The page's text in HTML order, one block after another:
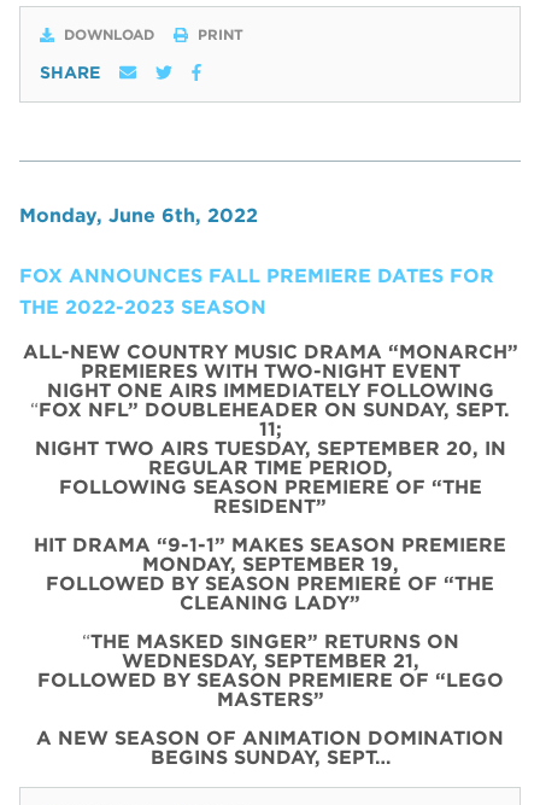
DOWNLOAD PRINT
SHARE
Monday, June 6th, 2022
FOX ANNOUNCES FALL PREMIERE DATES FOR
THE 2022-2023 SEASON
ALL-NEW COUNTRY MUSIC DRAMA “MONARCH”
PREMIERES WITH TWO-NIGHT EVENT
NIGHT ONE AIRS IMMEDIATELY FOLLOWING
“FOX NFL” DOUBLEHEADER ON SUNDAY, SEPT.
11;
NIGHT TWO AIRS TUESDAY, SEPTEMBER 20, IN
REGULAR TIME PERIOD,
FOLLOWING SEASON PREMIERE OF “THE
RESIDENT”
HIT DRAMA “9-1-1” MAKES SEASON PREMIERE
MONDAY, SEPTEMBER 19,
FOLLOWED BY SEASON PREMIERE OF “THE
CLEANING LADY”
“THE MASKED SINGER” RETURNS ON
WEDNESDAY, SEPTEMBER 21,
FOLLOWED BY SEASON PREMIERE OF “LEGO
MASTERS”
A NEW SEASON OF ANIMATION DOMINATION
BEGINS SUNDAY, SEPT…